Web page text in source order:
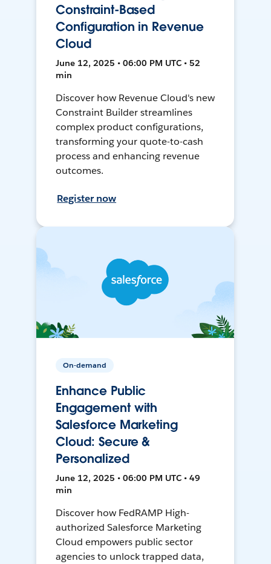
Constraint-Based
Configuration in Revenue
Cloud
June 12, 2025 • 06:00 PM UTC • 52
min
Discover how Revenue Cloud's new
Constraint Builder streamlines
complex product configurations,
transforming your quote-to-cash
process and enhancing revenue
outcomes.
Register now
On-demand
Enhance Public
Engagement with
Salesforce Marketing
Cloud: Secure &
Personalized
June 12, 2025 • 06:00 PM UTC • 49
min
Discover how FedRAMP High-
authorized Salesforce Marketing
Cloud empowers public sector
agencies to unlock trapped data,